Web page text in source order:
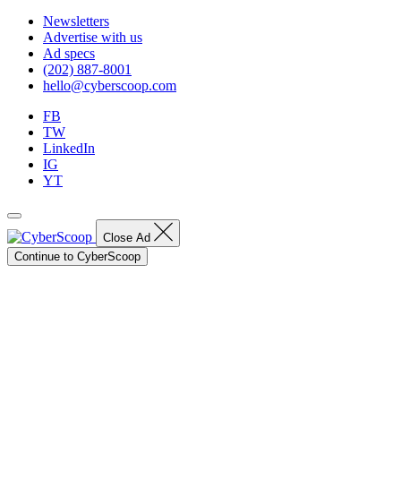
Newsletters
Advertise with us
Ad specs
(202) 887-8001
hello@cyberscoop.com
FB
TW
LinkedIn
IG
YT
Close Ad
Continue to CyberScoop